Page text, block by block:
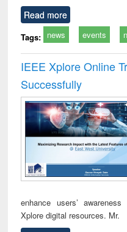
Read more
Tags: news events
IEEE Xplore Online
Successfully
enhance users’
Xplore digital resources. Mr.